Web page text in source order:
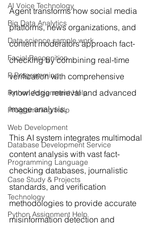
AI Voice Technology
Big Data Analytics
Data science sample work
Facial Recognition
R Programming
Python Assignment Help
Programming Help
Web Development
Database Development Service
Programming Language
Case Study & Projects
Technology
Python Assignment Help
Agent transforms how social media
platforms, news organizations, and
content moderators approach fact-
checking by combining real-time
verification with comprehensive
knowledge retrieval and advanced
image analysis.
This AI system integrates multimodal
content analysis with vast fact-
checking databases, journalistic
standards, and verification
methodologies to provide accurate
misinformation detection and